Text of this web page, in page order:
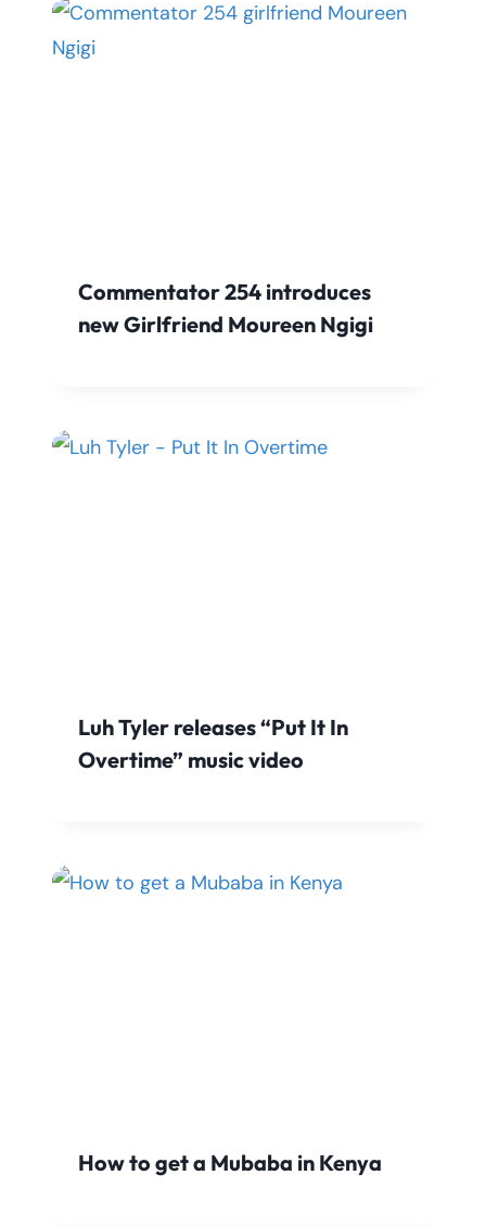
Commentator 254 introduces
new Girlfriend Moureen Ngigi
Luh Tyler releases “Put It In
Overtime” music video
How to get a Mubaba in Kenya